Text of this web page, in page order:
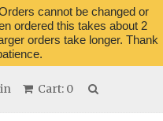
cannot be changed or
ordered this takes about 2
orders take longer. Thank
Cart: 0